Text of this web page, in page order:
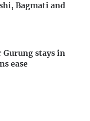
Bagmati and
stays in
ease